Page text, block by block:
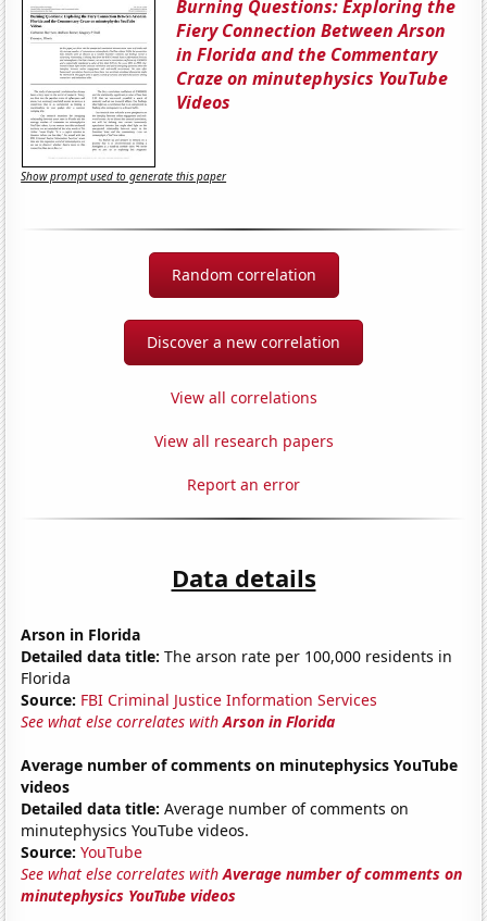
Burning Questions: Exploring the
Fiery Connection Between Arson
in Florida and the Commentary
Craze on minutephysics YouTube
Videos
Show prompt used to generate this paper
Random correlation
Discover a new correlation
View all correlations
View all research papers
Report an error
Data details
Arson in Florida
Detailed data title: The arson rate per 100,000 residents in
Florida
Source: FBI Criminal Justice Information Services
See what else correlates withArson in Florida
Average number of comments on minutephysics YouTube
videos
Detailed data title: Average number of comments on
minutephysics YouTube videos.
Source: YouTube
See what else correlates withAverage number of comments on
minutephysics YouTube videos